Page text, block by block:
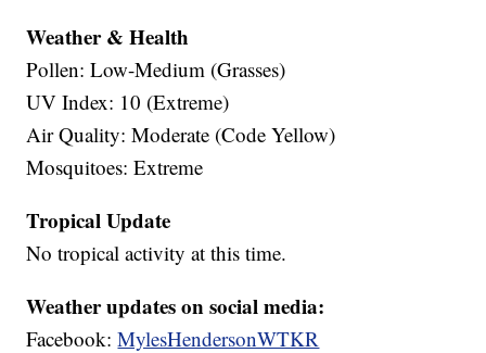
Weather & Health
Pollen: Low-Medium (Grasses)
UV Index: 10 (Extreme)
Air Quality: Moderate (Code Yellow)
Mosquitoes: Extreme
Tropical Update
No tropical activity at this time.
Weather updates on social media:
Facebook:MylesHendersonWTKR